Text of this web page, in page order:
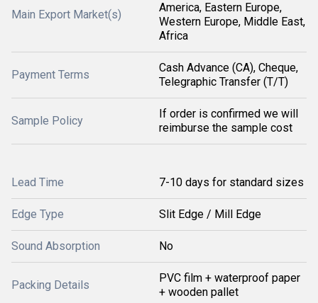
Main Export Market(s)
America, Eastern Europe,
Western Europe, Middle East,
Africa
Payment Terms
Cash Advance (CA), Cheque,
Telegraphic Transfer (T/T)
Sample Policy
If order is confirmed we will
reimburse the sample cost
Lead Time 7-10 days for standard sizes
Edge Type Slit Edge / Mill Edge
Sound Absorption No
Packing Details
PVC film + waterproof paper
+ wooden pallet